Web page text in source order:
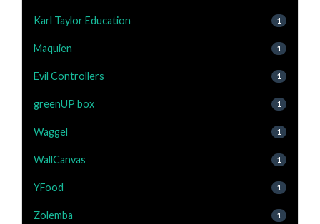
Karl Taylor Education 1
Maquien 1
Evil Controllers 1
greenUP box 1
Waggel 1
WallCanvas 1
YFood 1
Zolemba 1